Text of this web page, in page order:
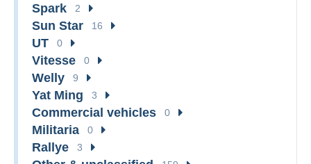
Spark 2
Sun Star 16
UT 0
Vitesse 0
Welly 9
Yat Ming 3
Commercial vehicles 0
Militaria 0
Rallye 3